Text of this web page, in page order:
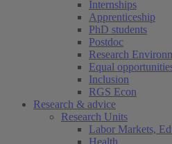
Internships
Apprenticeship
PhD students
Postdoc
Research
Equal
Inclusion
RGS Econ
Research & advice
Research Units
Labor Markets,
Health